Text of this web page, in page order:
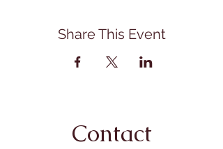
Share This Event
Contact